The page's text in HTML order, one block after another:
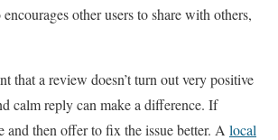
other users to share with others,
that a review doesn’t turn out very positive
calm reply can make a difference. If
and then offer to fix the issue better. A local